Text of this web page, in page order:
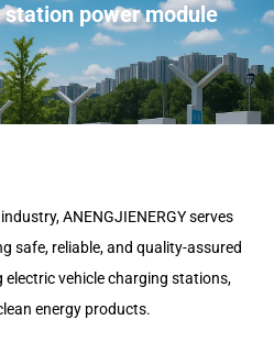
power module
ANENGJIENERGY serves
safe, reliable, and quality-assured
vehicle charging stations,
energy products.